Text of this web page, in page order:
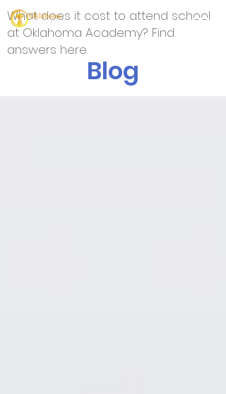
What does it cost to attend school
at Oklahoma Academy? Find
answers here.
Blog